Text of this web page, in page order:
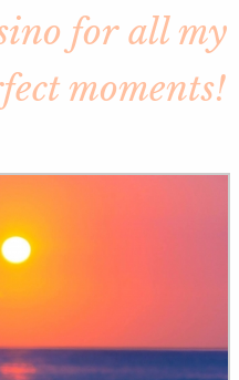
for all my
moments!